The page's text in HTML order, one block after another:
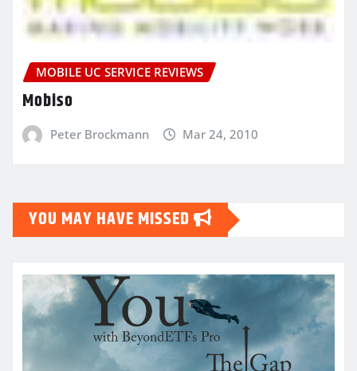
MOBILE UC SERVICE REVIEWS
Mobiso
Peter Brockmann Mar 24, 2010
YOU MAY HAVE MISSED